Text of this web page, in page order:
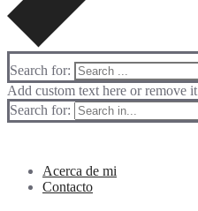
Search for:
Add custom text here or remove it
Search for:
Acerca de mi
Contacto